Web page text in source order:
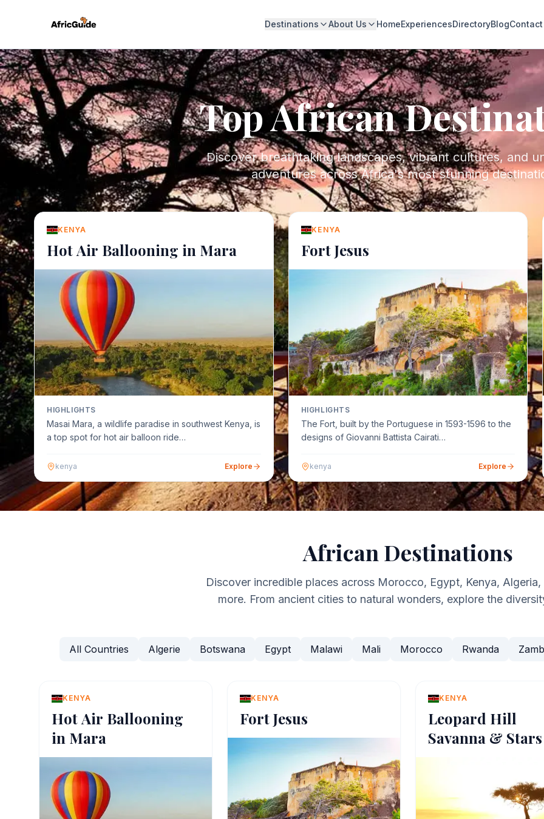
Destinations About Us HomeExperiencesDirectoryBlogContact
Top African
Discover breathtaking landscapes, vibrant cultures, and
adventures across Africa's most stunning
KENYA
Hot Air Ballooning in Mara
HIGHLIGHTS
Masai Mara, a wildlife paradise in southwest Kenya, is
a top spot for hot air balloon ride…
kenya Explore
KENYA
Fort Jesus
HIGHLIGHTS
The Fort, built by the Portuguese in 1593-1596 to the
designs of Giovanni Battista Cairati…
kenya Explore
African Destinations
Discover incredible places across Morocco, Egypt, Kenya, Algeria,
more. From ancient cities to natural wonders, explore the
All Countries Algerie Botswana Egypt Malawi Mali Morocco Rwanda
KENYA
Hot Air Ballooning
in Mara
KENYA
Fort Jesus
KENYA
Leopard Hill
Savanna & Stars